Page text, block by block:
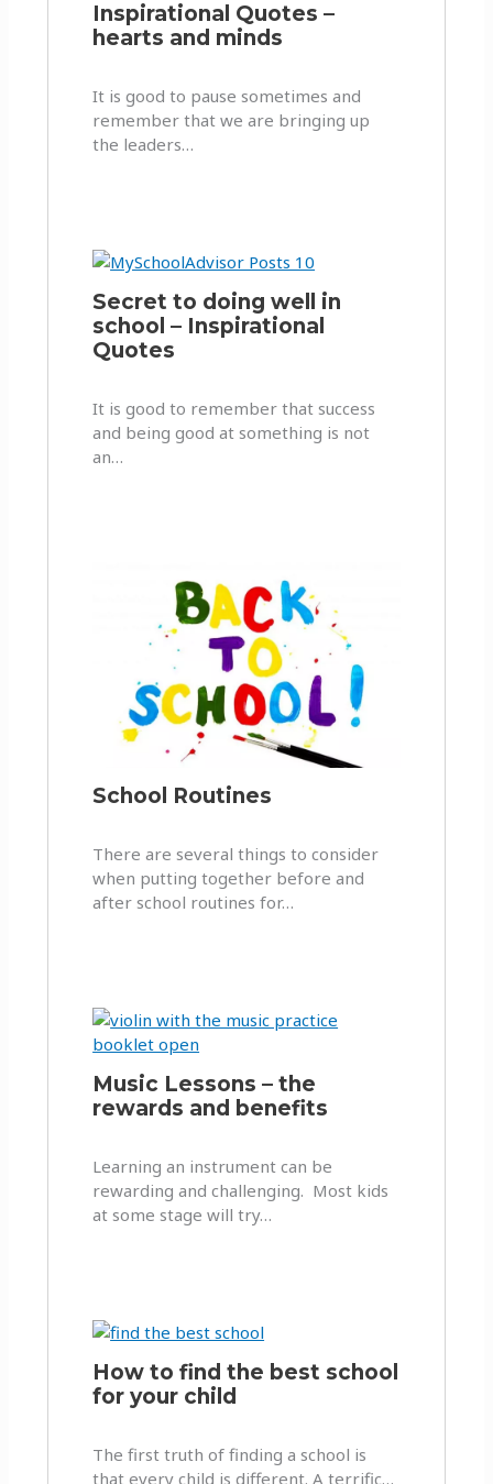
Inspirational Quotes –
hearts and minds
It is good to pause sometimes and
remember that we are bringing up
the leaders…
Secret to doing well in
school – Inspirational
Quotes
It is good to remember that success
and being good at something is not
an…
School Routines
There are several things to consider
when putting together before and
after school routines for…
Music Lessons – the
rewards and benefits
Learning an instrument can be
rewarding and challenging. Most kids
at some stage will try…
How to find the best school
for your child
The first truth of finding a school is
that every child is different. A terrific…